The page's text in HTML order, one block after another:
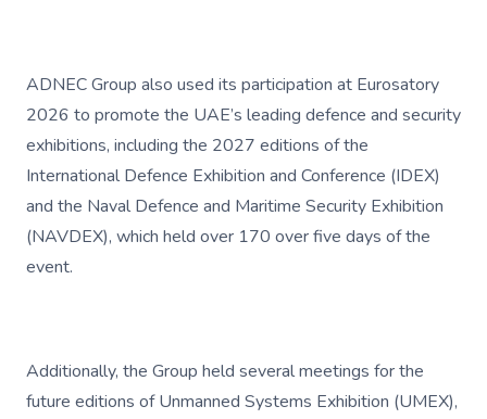
ADNEC Group also used its participation at Eurosatory
2026 to promote the UAE’s leading defence and security
exhibitions, including the 2027 editions of the
International Defence Exhibition and Conference (IDEX)
and the Naval Defence and Maritime Security Exhibition
(NAVDEX), which held over 170 over five days of the
event.
Additionally, the Group held several meetings for the
future editions of Unmanned Systems Exhibition (UMEX),